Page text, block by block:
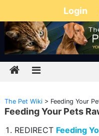
Login
The Pet Wiki> Feeding Your
Feeding Your Pets
REDIRECT Feeding